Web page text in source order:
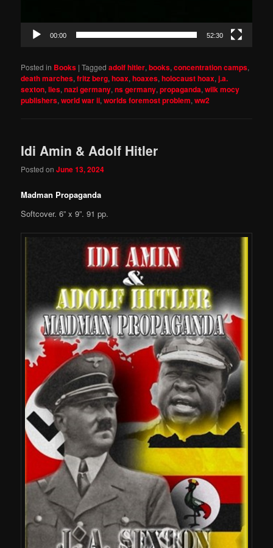
00:00 52:30
Posted in Books |Tagged adolf hitler,books,concentration camps,
death marches,fritz berg,hoax,hoaxes,holocaust hoax,j.a.
sexton,lies,nazi germany,ns germany,propaganda,wilk mocy
publishers,world war ii,worlds foremost problem,ww2
Idi Amin & Adolf Hitler
Posted onJune 13, 2024
Madman Propaganda
Softcover. 6” x 9”. 91 pp.